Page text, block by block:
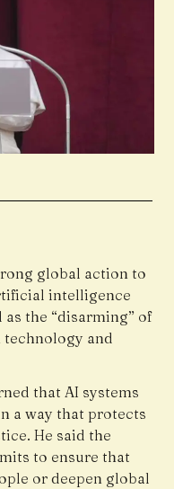
global action to
intelligence
the “disarming” of
technology and
that AI systems
a way that protects
He said the
to ensure that
or deepen global